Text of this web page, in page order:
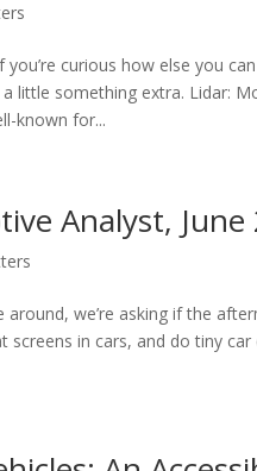
you’re curious how else you
little something extra. Lidar:
known for...
Analyst, June
around, we’re asking if the
screens in cars, and do tiny